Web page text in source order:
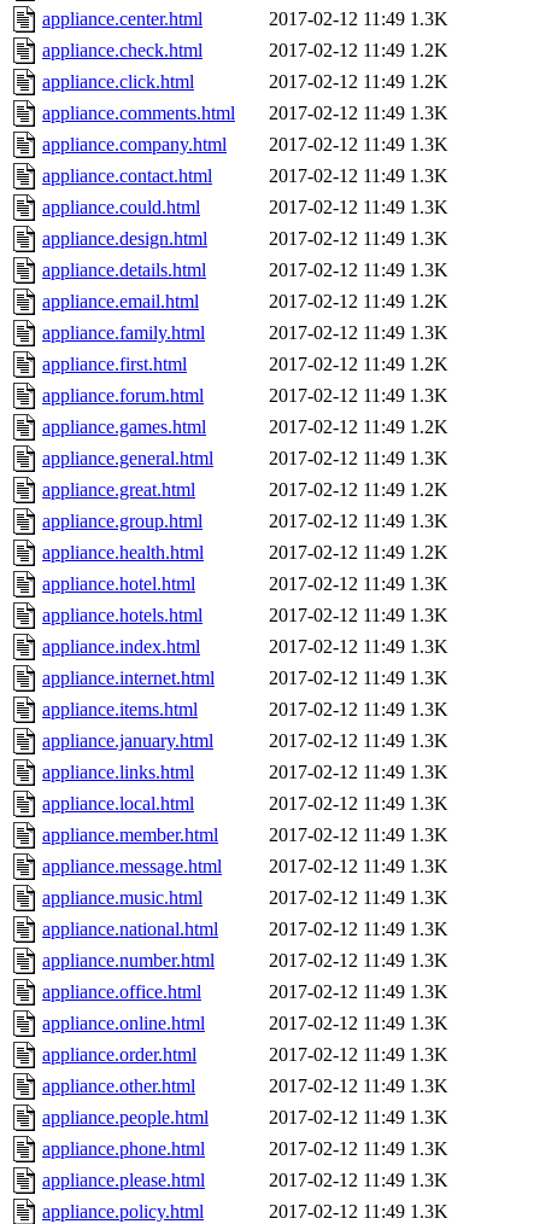
appliance.center.html
2017-02-12 11:49 1.3K
appliance.check.html
2017-02-12 11:49 1.2K
appliance.click.html
2017-02-12 11:49 1.2K
appliance.comments.html
2017-02-12 11:49 1.3K
appliance.company.html
2017-02-12 11:49 1.3K
appliance.contact.html
2017-02-12 11:49 1.3K
appliance.could.html
2017-02-12 11:49 1.3K
appliance.design.html
2017-02-12 11:49 1.3K
appliance.details.html
2017-02-12 11:49 1.3K
appliance.email.html
2017-02-12 11:49 1.2K
appliance.family.html
2017-02-12 11:49 1.3K
appliance.first.html
2017-02-12 11:49 1.2K
appliance.forum.html
2017-02-12 11:49 1.3K
appliance.games.html
2017-02-12 11:49 1.2K
appliance.general.html
2017-02-12 11:49 1.3K
appliance.great.html
2017-02-12 11:49 1.2K
appliance.group.html
2017-02-12 11:49 1.3K
appliance.health.html
2017-02-12 11:49 1.2K
appliance.hotel.html
2017-02-12 11:49 1.3K
appliance.hotels.html
2017-02-12 11:49 1.3K
appliance.index.html
2017-02-12 11:49 1.3K
appliance.internet.html
2017-02-12 11:49 1.3K
appliance.items.html
2017-02-12 11:49 1.3K
appliance.january.html
2017-02-12 11:49 1.3K
appliance.links.html
2017-02-12 11:49 1.3K
appliance.local.html
2017-02-12 11:49 1.3K
appliance.member.html
2017-02-12 11:49 1.3K
appliance.message.html
2017-02-12 11:49 1.3K
appliance.music.html
2017-02-12 11:49 1.3K
appliance.national.html
2017-02-12 11:49 1.3K
appliance.number.html
2017-02-12 11:49 1.3K
appliance.office.html
2017-02-12 11:49 1.3K
appliance.online.html
2017-02-12 11:49 1.3K
appliance.order.html
2017-02-12 11:49 1.3K
appliance.other.html
2017-02-12 11:49 1.3K
appliance.people.html
2017-02-12 11:49 1.3K
appliance.phone.html
2017-02-12 11:49 1.3K
appliance.please.html
2017-02-12 11:49 1.3K
appliance.policy.html
2017-02-12 11:49 1.3K